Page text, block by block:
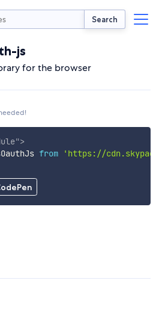
Search
js
for the browser
">
from
'https://